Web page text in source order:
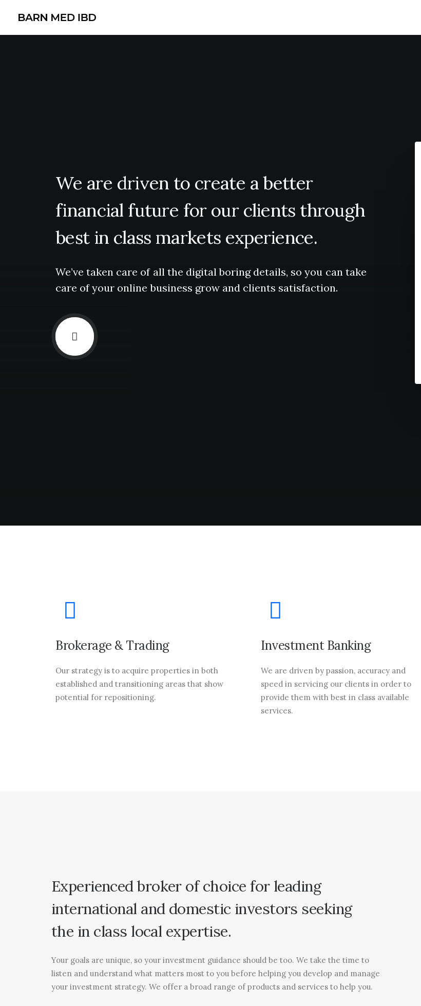
We are driven to create abetter
financial future for our clients through
best in class markets experience.
We’ve taken care of all the digital boring details, so you can take
care of your online business grow and clients satisfaction.
Brokerage & Trading
Our strategy is to acquire properties in both
established and transitioning areas that show
potential for repositioning.
Investment Banking
We are driven by passion, accuracy and
speed in servicing our clients in order to
provide them with best in class available
services.
Experienced broker of choice for leading
international and domestic investors seeking
the in class local expertise.
Your goals are unique, so your investment guidance should be too. We take the time to
listen and understand what matters most to you before helping you develop and manage
your investment strategy. We offer a broad range of products and services to help you.